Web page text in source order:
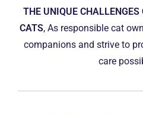
THE UNIQUE CHALLENGES
CATS, As responsible cat
companions and strive to
care